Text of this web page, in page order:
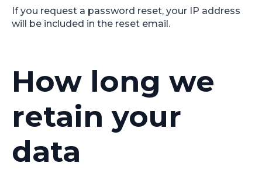
If you request a password reset, your IP address
will be included in the reset email.
How long we
retain your
data